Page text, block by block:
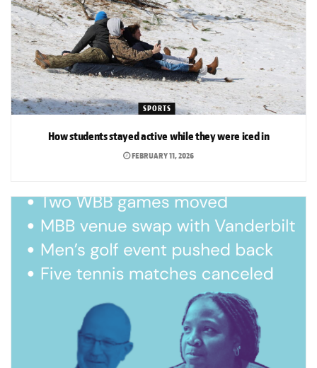
SPORTS
How students stayed active while they were iced in
FEBRUARY 11, 2026